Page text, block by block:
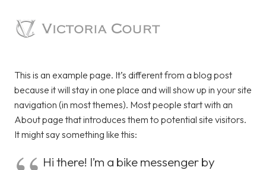
This is an example page. It’s different from a blog post
because it will stay in one place and will show up in your site
navigation (in most themes). Most people start with an
About page that introduces them to potential site visitors.
It might say something like this:
Hi there! I’m a bike messenger by